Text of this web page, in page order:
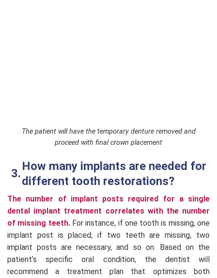
The patient will have the temporary denture removed and
proceed with final crown placement
How many implants are needed for
different tooth restorations?
The number of implant posts required for a single
dental implant treatment correlates with the number
of missing teeth.For instance, if one tooth is missing, one
implant post is placed; if two teeth are missing, two
implant posts are necessary, and so on. Based on the
patient’s specific oral condition, the dentist will
recommend a treatment plan that optimizes both